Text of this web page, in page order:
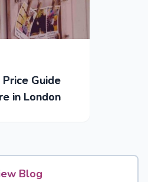
Guide
in London
Blog